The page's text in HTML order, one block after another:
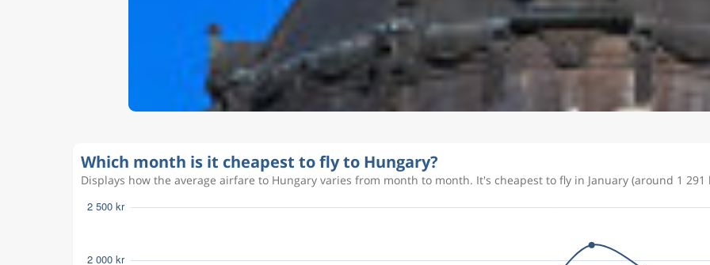
Which month is it cheapest to fly to Hungary?
Displays how the average airfare to Hungary varies from month to month. It's cheapest to fly in January (around 1 291